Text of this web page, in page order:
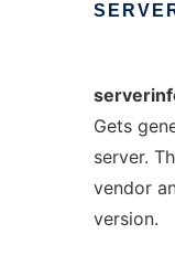
Gets
server.
vendor
version.